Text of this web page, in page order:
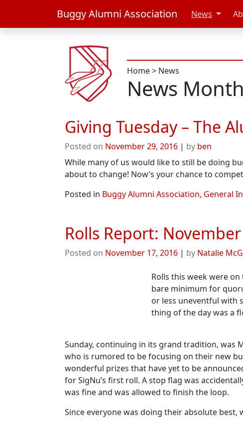
Buggy Alumni Association News
Home> News
News
Giving Tuesday – The
Posted on November 29, 2016 | by ben
While many of us would like to still be doing
about to change! Now’s your chance to
Posted in Buggy Alumni Association, General
Rolls Report:
Posted on November 17, 2016 | by Natalie
Rolls this week were
bare minimum for
or less uneventful with
thing of the day was a
Sunday, continuing in its grand tradition, was
who is rumored to be focusing on their new
wonderful prizes that have yet to be
for SigNu’s first roll. A stop flag was
was fine and was allowed to finish the loop.
Since everyone was doing their absolute